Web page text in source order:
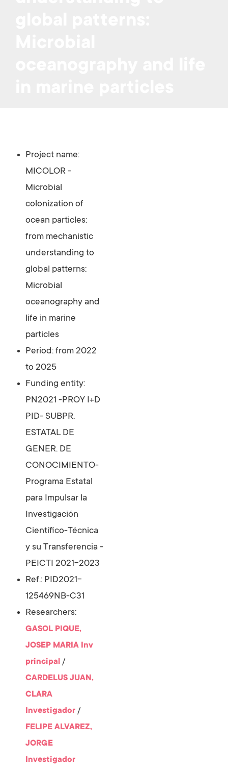
Project name:
MICOLOR -
Microbial
colonization of
ocean particles:
from mechanistic
understanding to
global patterns:
Microbial
oceanography and
life in marine
particles
Period: from 2022
to 2025
Funding entity:
PN2021 -PROY I+D
PID- SUBPR.
ESTATAL DE
GENER. DE
CONOCIMIENTO-
Programa Estatal
para Impulsar la
Investigación
Científico-Técnica
y su Transferencia -
PEICTI 2021-2023
Ref.: PID2021-
125469NB-C31
Researchers:
GASOL PIQUE,
JOSEP MARIA Inv
principal /
CARDELUS JUAN,
CLARA
Investigador /
FELIPE ALVAREZ,
JORGE
Investigador